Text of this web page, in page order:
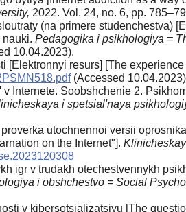
2022. Vol. 24, no. 6, pp.
(na primere studenchestva)
nauki. Pedagogika i psikhologiya =
10.04.2023).
resurs] [The
(Accessed
Internete. Soobshchenie 2.
i spetsial'naya
utochnennoi versii
on the Internet"].
igr v trudakh otechestvennykh
i obshchestvo = Social
v kibersotsializatsiyu [The